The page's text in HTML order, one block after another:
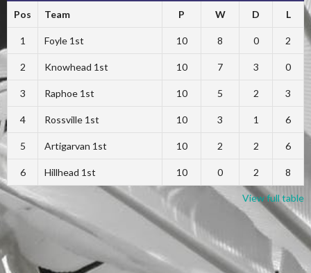
Pos Team P W D L
1 Foyle 1st 10 8 0 2
2 Knowhead 1st 10 7 3 0
3 Raphoe 1st 10 5 2 3
4 Rossville 1st 10 3 1 6
5 Artigarvan 1st 10 2 2 6
6 Hillhead 1st 10 0 2 8
View full table